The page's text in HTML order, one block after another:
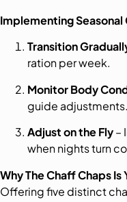
Implementing Seasonal
Transition
ration per week.
Monitor Body
guide adjustments.
Adjust on the Fly–
when nights turn
Why The Chaff Chaps Is
Offering five distinct